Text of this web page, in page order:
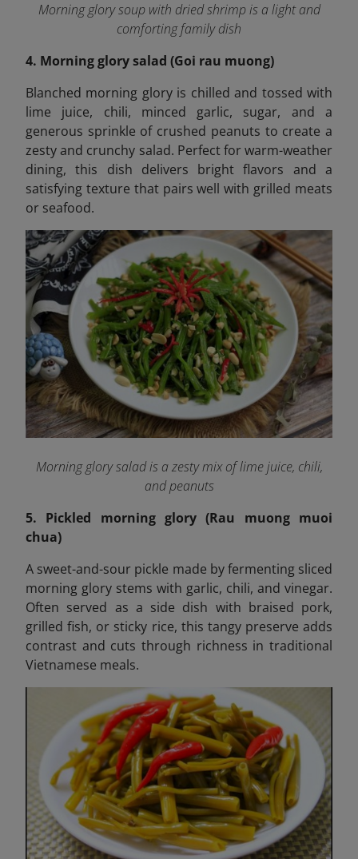
Morning glory soup with dried shrimp is a light and
comforting family dish
4. Morning glory salad (Goi rau muong)
Blanched morning glory is chilled and tossed with
lime juice, chili, minced garlic, sugar, and a
generous sprinkle of crushed peanuts to create a
zesty and crunchy salad. Perfect for warm-weather
dining, this dish delivers bright flavors and a
satisfying texture that pairs well with grilled meats
or seafood.
Morning glory salad is a zesty mix of lime juice, chili,
and peanuts
5. Pickled morning glory (Rau muong muoi
chua)
A sweet-and-sour pickle made by fermenting sliced
morning glory stems with garlic, chili, and vinegar.
Often served as a side dish with braised pork,
grilled fish, or sticky rice, this tangy preserve adds
contrast and cuts through richness in traditional
Vietnamese meals.